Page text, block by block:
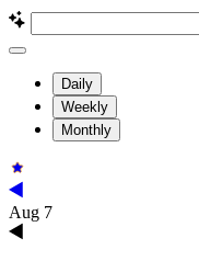
Daily
Weekly
Monthly
Aug 7